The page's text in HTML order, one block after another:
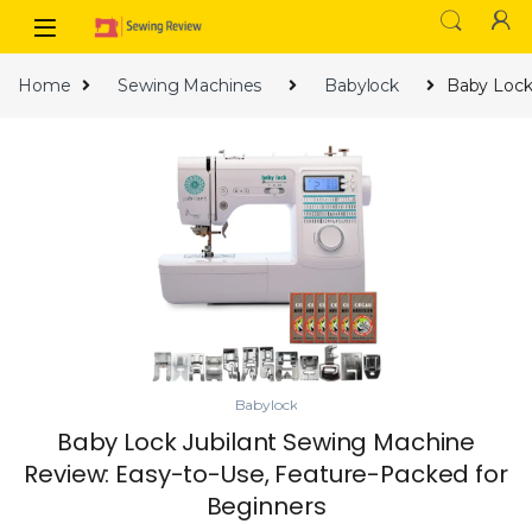
Skip to navigation
Skip to content
Home Sewing Machines Babylock Baby
Babylock
Baby Lock Jubilant Sewing Machine
Review: Easy-to-Use, Feature-Packed for
Beginners